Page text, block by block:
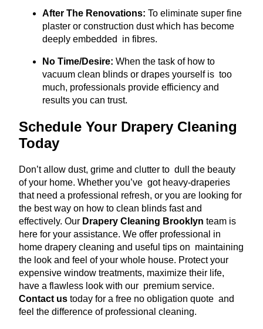
After The Renovations: To eliminate super fine
plaster or construction dust which has become
deeply embedded in fibres.
No Time/Desire: When the task of how to
vacuum clean blinds or drapes yourself is too
much, professionals provide efficiency and
results you can trust.
Schedule Your Drapery Cleaning
Today
Don’t allow dust, grime and clutter to dull the beauty
of your home. Whether you’ve got heavy-draperies
that need a professional refresh, or you are looking for
the best way on how to clean blinds fast and
effectively. Our Drapery Cleaning Brooklyn team is
here for your assistance. We offer professional in
home drapery cleaning and useful tips on maintaining
the look and feel of your whole house. Protect your
expensive window treatments, maximize their life,
have a flawless look with our premium service.
Contact us today for a free no obligation quote and
feel the difference of professional cleaning.